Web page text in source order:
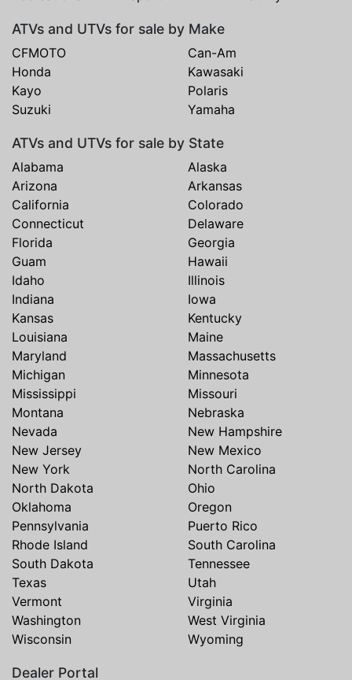
ATVs and UTVs for sale by Make
CFMOTO
Can-Am
Honda
Kawasaki
Kayo
Polaris
Suzuki
Yamaha
ATVs and UTVs for sale by State
Alabama
Alaska
Arizona
Arkansas
California
Colorado
Connecticut
Delaware
Florida
Georgia
Guam
Hawaii
Idaho
Illinois
Indiana
Iowa
Kansas
Kentucky
Louisiana
Maine
Maryland
Massachusetts
Michigan
Minnesota
Mississippi
Missouri
Montana
Nebraska
Nevada
New Hampshire
New Jersey
New Mexico
New York
North Carolina
North Dakota
Ohio
Oklahoma
Oregon
Pennsylvania
Puerto Rico
Rhode Island
South Carolina
South Dakota
Tennessee
Texas
Utah
Vermont
Virginia
Washington
West Virginia
Wisconsin
Wyoming
Dealer Portal